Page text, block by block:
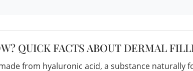
QUICK FACTS ABOUT DERMAL
from hyaluronic acid, a substance naturally